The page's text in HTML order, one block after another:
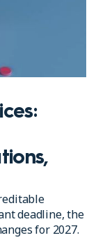
deadline, the
for 2027.